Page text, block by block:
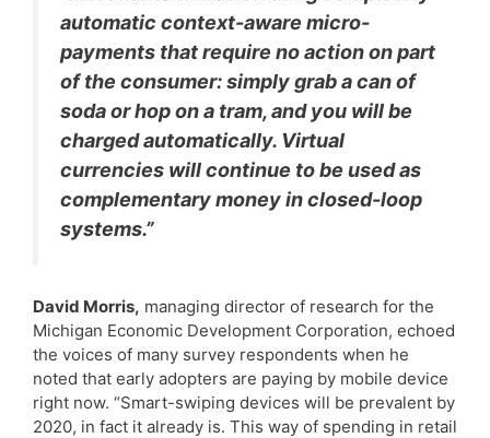
automatic context-aware micro-
payments that require no action on part
of the consumer: simply grab a can of
soda or hop on a tram, and you will be
charged automatically. Virtual
currencies will continue to be used as
complementary money in closed-loop
systems.”
David Morris, managing director of research for the
Michigan Economic Development Corporation, echoed
the voices of many survey respondents when he
noted that early adopters are paying by mobile device
right now. “Smart-swiping devices will be prevalent by
2020, in fact it already is. This way of spending in retail